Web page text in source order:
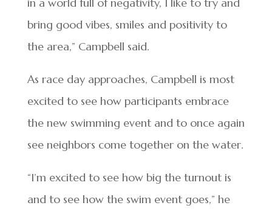
bring good vibes, smiles and positivity to
the area,” Campbell said.
As race day approaches, Campbell is most
excited to see how participants embrace
the new swimming event and to once again
see neighbors come together on the water.
“I’m excited to see how big the turnout is
and to see how the swim event goes,” he